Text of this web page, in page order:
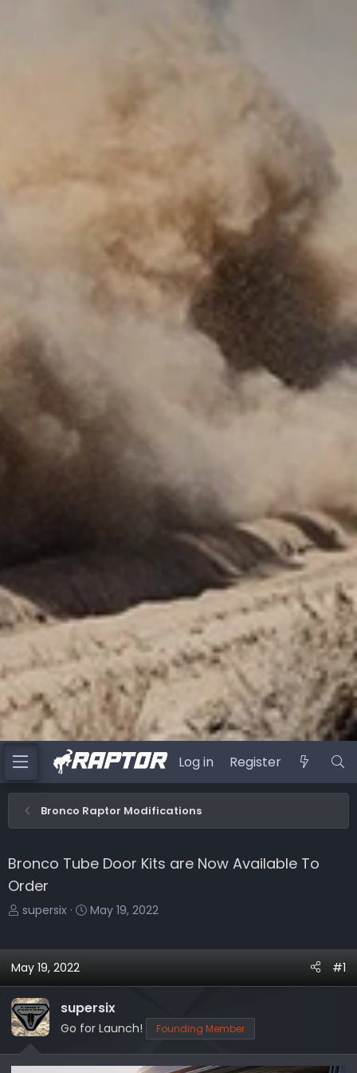
Log in Register
Bronco Raptor Modifications
Bronco Tube Door Kits are Now Available To
Order
T
e
d
s
t
a
r
supersix
S
a
t
e
May 19, 2022
May 19, 2022 #1
supersix
Go for Launch! Founding Member